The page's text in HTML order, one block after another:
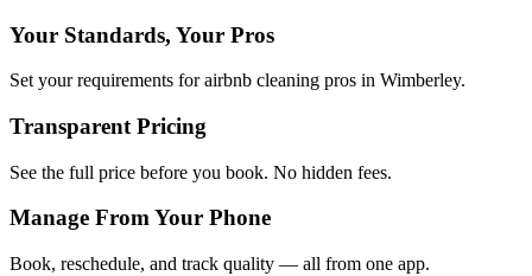
Your Standards, Your Pros
Set your requirements for airbnb cleaning pros in Wimberley.
Transparent Pricing
See the full price before you book. No hidden fees.
Manage From Your Phone
Book, reschedule, and track quality — all from one app.